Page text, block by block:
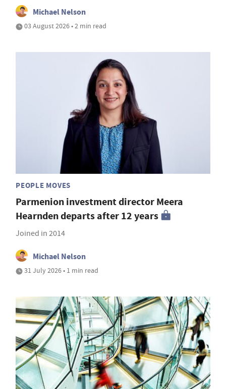
Michael Nelson
03 August 2026 • 2 min read
PEOPLE MOVES
Parmenion investment director Meera
Hearnden departs after 12 years
Joined in 2014
Michael Nelson
31 July 2026 • 1 min read